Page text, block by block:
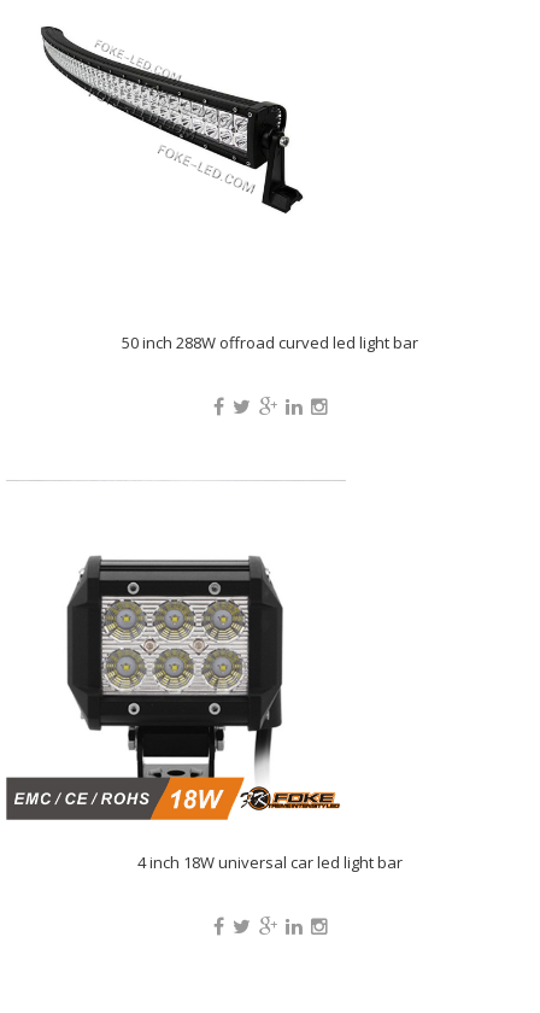
50 inch 288W offroad curved led light bar
4 inch 18W universal car led light bar